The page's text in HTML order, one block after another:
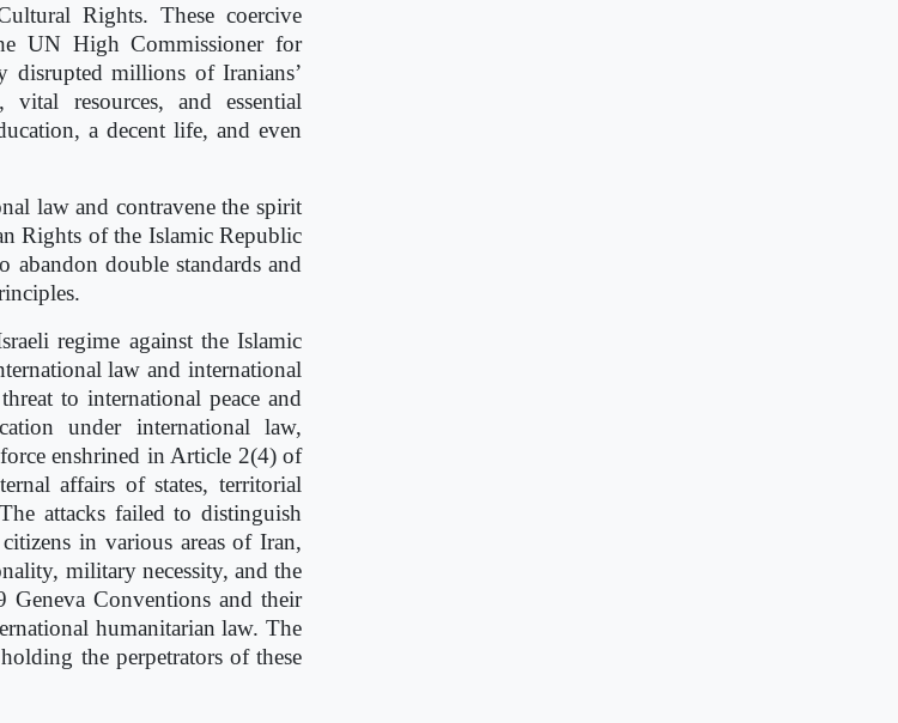
Rights. These coercive
UN High Commissioner for
disrupted millions of Iranians’
vital resources, and essential
a decent life, and even
law and contravene the spirit
Rights of the Islamic Republic
double standards and
regime against the Islamic
law and international
to international peace and
under international law,
enshrined in Article 2(4) of
affairs of states, territorial
attacks failed to distinguish
in various areas of Iran,
military necessity, and the
Conventions and their
humanitarian law. The
the perpetrators of these